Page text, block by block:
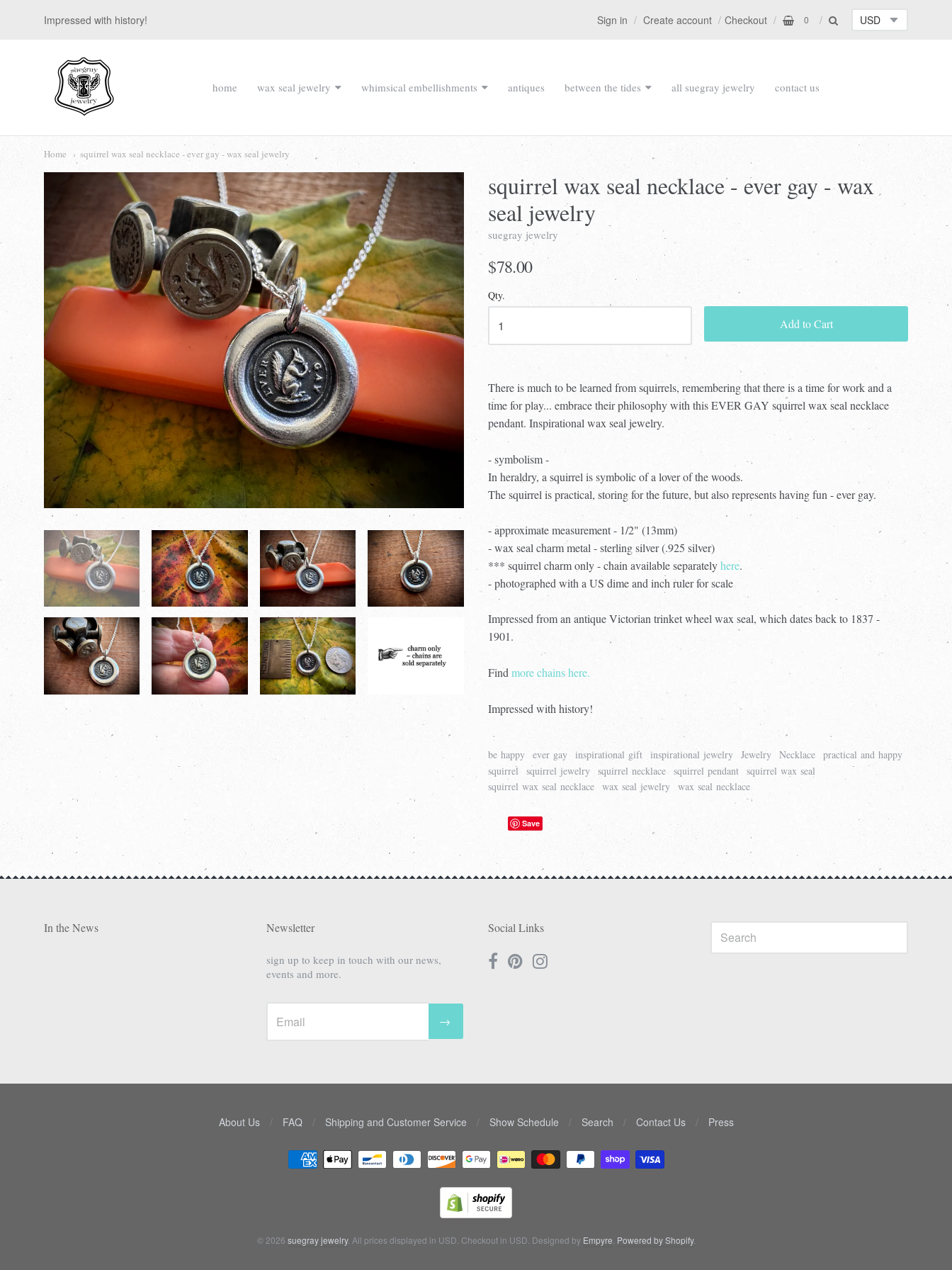
Impressed with history! Sign in Create account Checkout 0
suegray
jewelry
Main
menu
home wax seal jewelry whimsical embellishments antiques between the tides all suegray jewelry contact us
Home squirrel wax seal necklace - ever gay - wax seal jewelry
squirrel wax seal necklace - ever gay - wax
seal jewelry
suegray jewelry
$78.00
Qty.
Add to Cart
There is much to be learned from squirrels, remembering that there is a time for work and a
time for play... embrace their philosophy with this EVER GAY squirrel wax seal necklace
pendant. Inspirational wax seal jewelry.
- symbolism -
In heraldry, a squirrel is symbolic of a lover of the woods.
The squirrel is practical, storing for the future, but also represents having fun - ever gay.
- approximate measurement - 1/2" (13mm)
- wax seal charm metal - sterling silver (.925 silver)
*** squirrel charm only - chain available separatelyhere.
- photographed with a US dime and inch ruler for scale
Impressed from an antique Victorian trinket wheel wax seal, which dates back to 1837 -
1901.
Findmore chains here.
Impressed with history!
be happy ever gay inspirational gift inspirational jewelry Jewelry Necklace
practical and happy
squirrel
squirrel jewelry squirrel necklace squirrel pendant
squirrel wax seal
squirrel wax seal necklace
wax seal jewelry wax seal necklace
Save
In the News Newsletter
sign up to keep in touch with our news,
events and more.
→
Social Links
About Us / FAQ / Shipping and Customer Service / Show Schedule / Search / Contact Us / Press
© 2026 suegray jewelry. All prices displayed in USD . Checkout in USD . Designed by Empyre Powered by Shopify.